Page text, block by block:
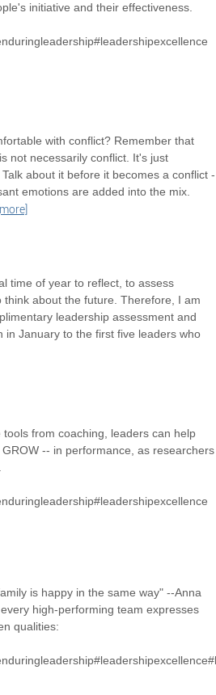
initiative and their effectiveness.
with conflict? Remember that
not necessarily conflict. It's just
about it before it becomes a conflict -
emotions are added into the mix.
[more]
time of year to reflect, to assess
think about the future. Therefore, I am
leadership assessment and
in January to the first five leaders who
tools from coaching, leaders can help
-- in performance, as researchers
is happy in the same way" --Anna
high-performing team expresses
qualities: